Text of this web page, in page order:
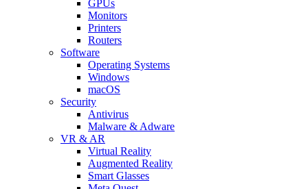
GPUs
Monitors
Printers
Routers
Software
Operating Systems
Windows
macOS
Security
Antivirus
Malware & Adware
VR & AR
Virtual Reality
Augmented Reality
Smart Glasses